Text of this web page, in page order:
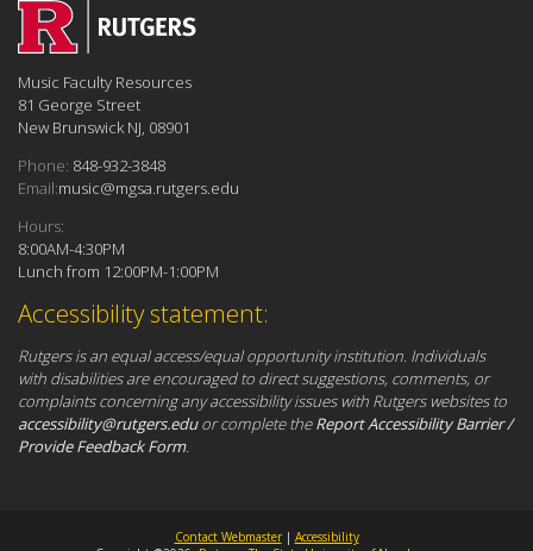
Accessibility statement:
Rutgers is an equal access/equal opportunity institution. Individuals
with disabilities are encouraged to direct suggestions, comments, or
complaints concerning any accessibility issues with Rutgers websites to
accessibility@rutgers.eduor complete theReport Accessibility Barrier /
Provide Feedback Form.
Music Faculty Resources
81 George Street
New Brunswick NJ, 08901
Phone: 848-932-3848
Email:music@mgsa.rutgers.edu
Hours:
8:00AM-4:30PM
Lunch from 12:00PM-1:00PM
Contact Webmaster| Accessibility